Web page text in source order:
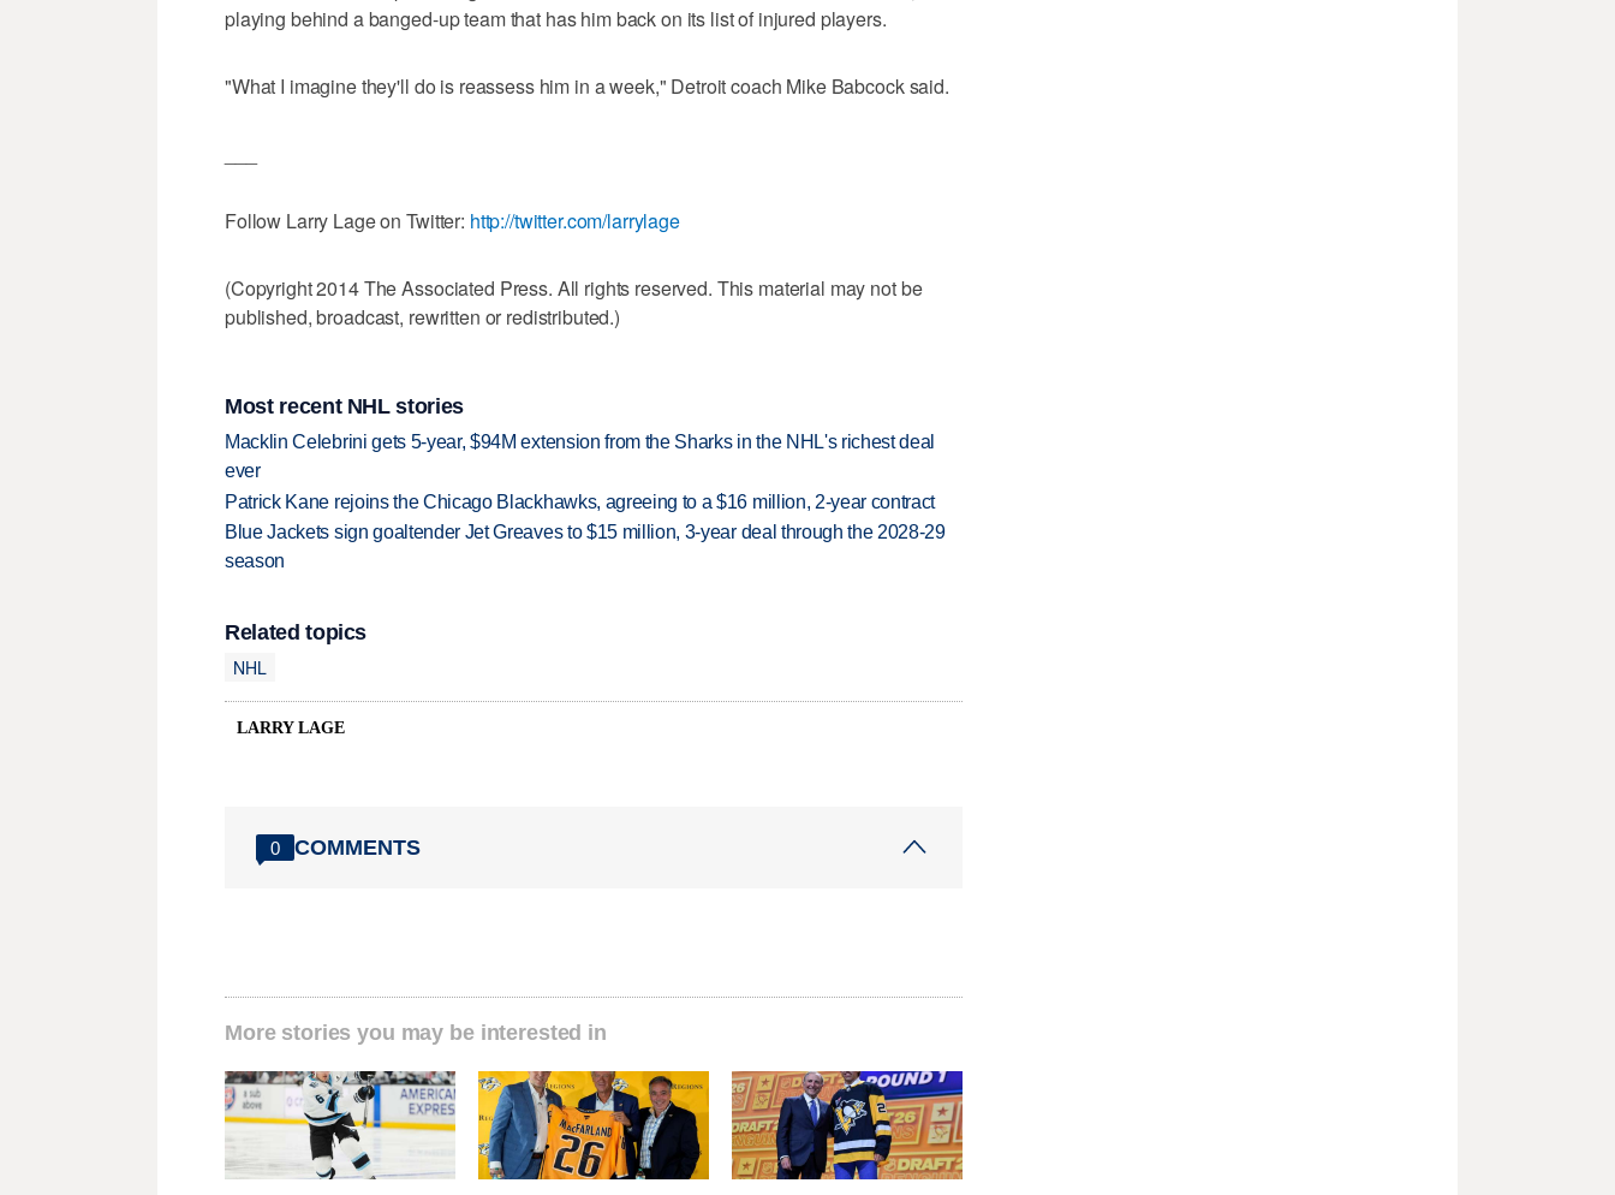
playing behind a banged-up team that has him back on its list of injured players.
"What I imagine they'll do is reassess him in a week," Detroit coach Mike Babcock said.
Follow Larry Lage on Twitter: http://twitter.com/larrylage
(Copyright 2014 The Associated Press. All rights reserved. This material may not be
published, broadcast, rewritten or redistributed.)
Most recent NHL stories
Macklin Celebrini gets 5-year, $94M extension from the Sharks in the NHL's richest deal
ever
Patrick Kane rejoins the Chicago Blackhawks, agreeing to a $16 million, 2-year contract
Blue Jackets sign goaltender Jet Greaves to $15 million, 3-year deal through the 2028-29
season
Related topics
NHL
LARRY LAGE
0 COMMENTS
More stories you may be interested in